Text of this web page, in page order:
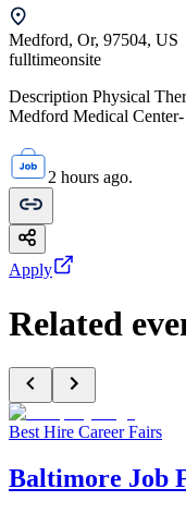
Medford, Or, 97504, US
fulltimeonsite
Description Physical
Medford Medical
2 hours ago.
Apply
Related
Best Hire Career Fairs
Baltimore Job